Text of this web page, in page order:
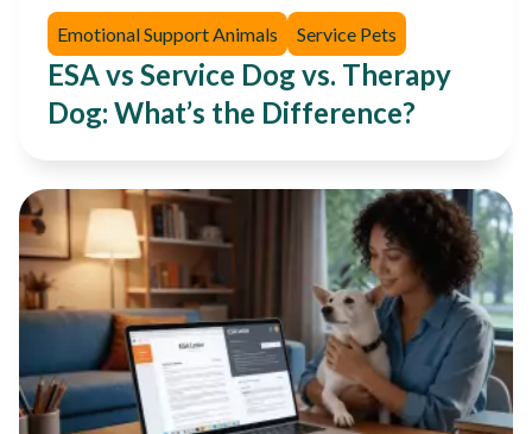
Emotional Support Animals Service Pets
ESA vs Service Dog vs. Therapy
Dog: What’s the Difference?